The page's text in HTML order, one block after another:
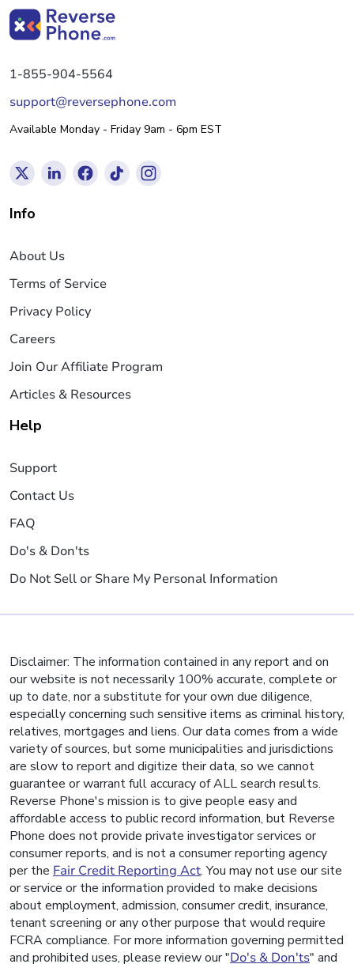
1-855-904-5564
support@reversephone.com
Available Monday - Friday 9am - 6pm EST
Info
About Us
Terms of Service
Privacy Policy
Careers
Join Our Affiliate Program
Articles & Resources
Help
Support
Contact Us
FAQ
Do's & Don'ts
Do Not Sell or Share My Personal Information
Disclaimer: The information contained in any report and on
our website is not necessarily 100% accurate, complete or
up to date, nor a substitute for your own due diligence,
especially concerning such sensitive items as criminal history,
relatives, mortgages and liens. Our data comes from a wide
variety of sources, but some municipalities and jurisdictions
are slow to report and digitize their data, so we cannot
guarantee or warrant full accuracy of ALL search results.
Reverse Phone's mission is to give people easy and
affordable access to public record information, but Reverse
Phone does not provide private investigator services or
consumer reports, and is not a consumer reporting agency
per the Fair Credit Reporting Act. You may not use our site
or service or the information provided to make decisions
about employment, admission, consumer credit, insurance,
tenant screening or any other purpose that would require
FCRA compliance. For more information governing permitted
and prohibited uses, please review our "Do's & Don'ts" and